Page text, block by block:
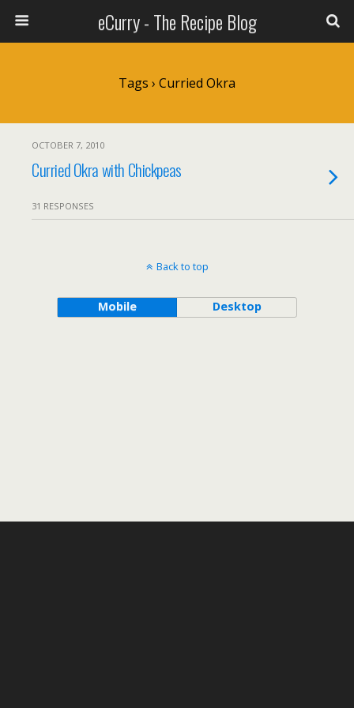
eCurry - The Recipe Blog
Tags › Curried Okra
OCTOBER 7, 2010
Curried Okra with Chickpeas
31 RESPONSES
Back to top
Mobile Desktop